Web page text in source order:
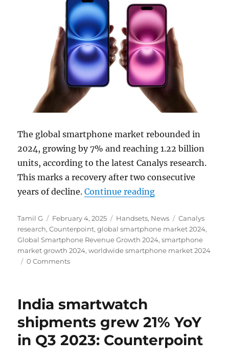
The global smartphone market rebounded in
2024, growing by 7% and reaching 1.22 billion
units, according to the latest Canalys research.
This marks a recovery after two consecutive
years of decline.Continue reading“Global
Author
Tamil G
Posted
on
February 4, 2025 Categories
Handsets, News Tags
Canalys
research,Counterpoint,global smartphone market 2024,
Global Smartphone Revenue Growth 2024,smartphone
market growth 2024,worldwide smartphone market 2024
0 Comments
India smartwatch
shipments grew 21% YoY
in Q3 2023: Counterpoint